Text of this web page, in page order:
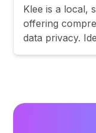
Klee is a local,
offering
data privacy.